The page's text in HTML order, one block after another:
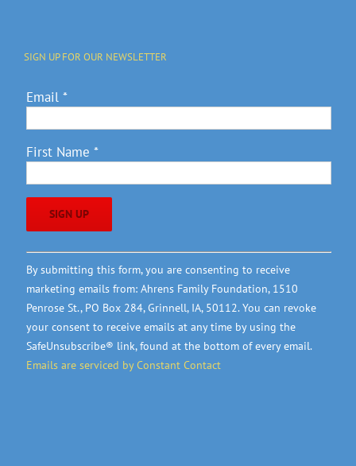
SIGN UP FOR OUR NEWSLETTER
Email *
First Name *
Constant
Contact
Use.
Please
leave
this
field
By submitting this form, you are consenting to receive
marketing emails from: Ahrens Family Foundation, 1510
Penrose St., PO Box 284, Grinnell, IA, 50112. You can revoke
your consent to receive emails at any time by using the
SafeUnsubscribe® link, found at the bottom of every email.
Emails are serviced by Constant Contact